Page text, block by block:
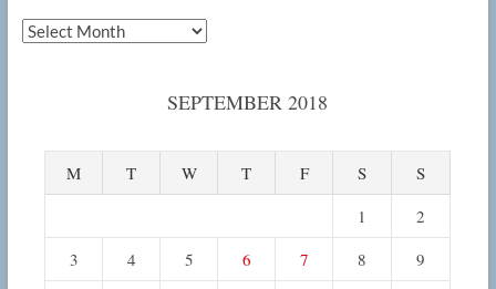
Archives
SEPTEMBER 2018
M T W T F S
S
1
2
3
4 5 6 7 8
9